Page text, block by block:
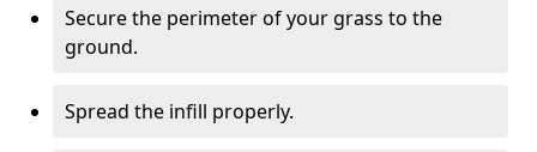
Secure the perimeter of your grass to the
ground.
Spread the infill properly.